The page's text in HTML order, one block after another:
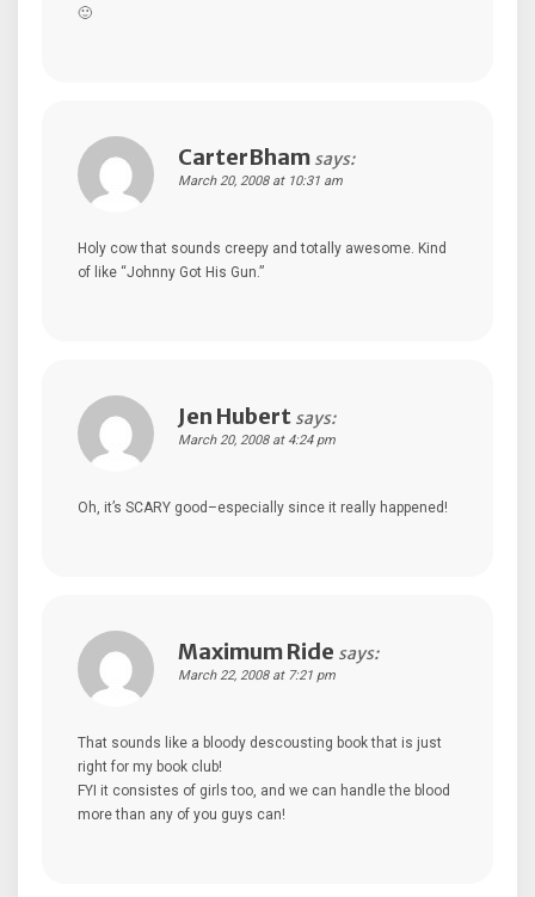
🙂
CarterBham says:
March 20, 2008 at 10:31 am
Holy cow that sounds creepy and totally awesome. Kind
of like “Johnny Got His Gun.”
Jen Hubert says:
March 20, 2008 at 4:24 pm
Oh, it’s SCARY good–especially since it really happened!
Maximum Ride says:
March 22, 2008 at 7:21 pm
That sounds like a bloody descousting book that is just
right for my book club!
FYI it consistes of girls too, and we can handle the blood
more than any of you guys can!